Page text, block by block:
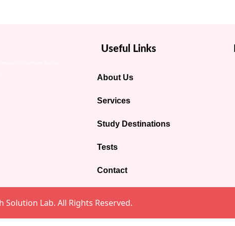
Useful Links
About Us
Services
Study Destinations
Tests
Contact
Solution Lab. All Rights Reserved.